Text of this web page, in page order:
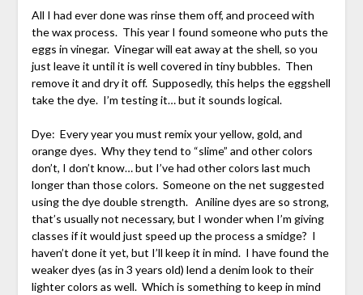
All I had ever done was rinse them off, and proceed with
the wax process. This year I found someone who puts the
eggs in vinegar. Vinegar will eat away at the shell, so you
just leave it until it is well covered in tiny bubbles. Then
remove it and dry it off. Supposedly, this helps the eggshell
take the dye. I’m testing it… but it sounds logical.
Dye: Every year you must remix your yellow, gold, and
orange dyes. Why they tend to “slime” and other colors
don’t, I don’t know… but I’ve had other colors last much
longer than those colors. Someone on the net suggested
using the dye double strength. Aniline dyes are so strong,
that’s usually not necessary, but I wonder when I’m giving
classes if it would just speed up the process a smidge? I
haven’t done it yet, but I’ll keep it in mind. I have found the
weaker dyes (as in 3 years old) lend a denim look to their
lighter colors as well. Which is something to keep in mind